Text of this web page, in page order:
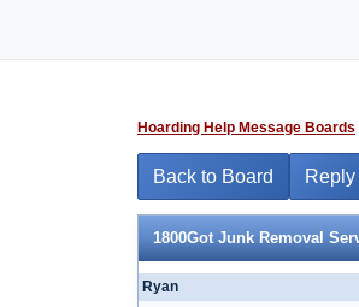
Hoarding Help Message Boards
Back to Board Reply
1800Got Junk Removal
Ryan